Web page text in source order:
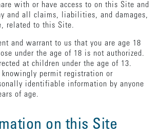
with or have access to on this Site and
and all claims, liabilities, and damages,
related to this Site.
and warrant to us that you are age 18
under the age of 18 is not authorized.
at children under the age of 13.
knowingly permit registration or
identifiable information by anyone
of age.
on this Site